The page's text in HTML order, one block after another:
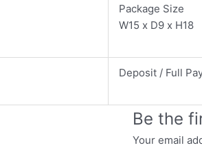
Package Size
W15 x D9 x H18
Deposit / Full
Be the
Your email